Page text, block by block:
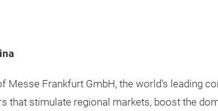
Messe Frankfurt GmbH, the world's leading
that stimulate regional markets, boost the